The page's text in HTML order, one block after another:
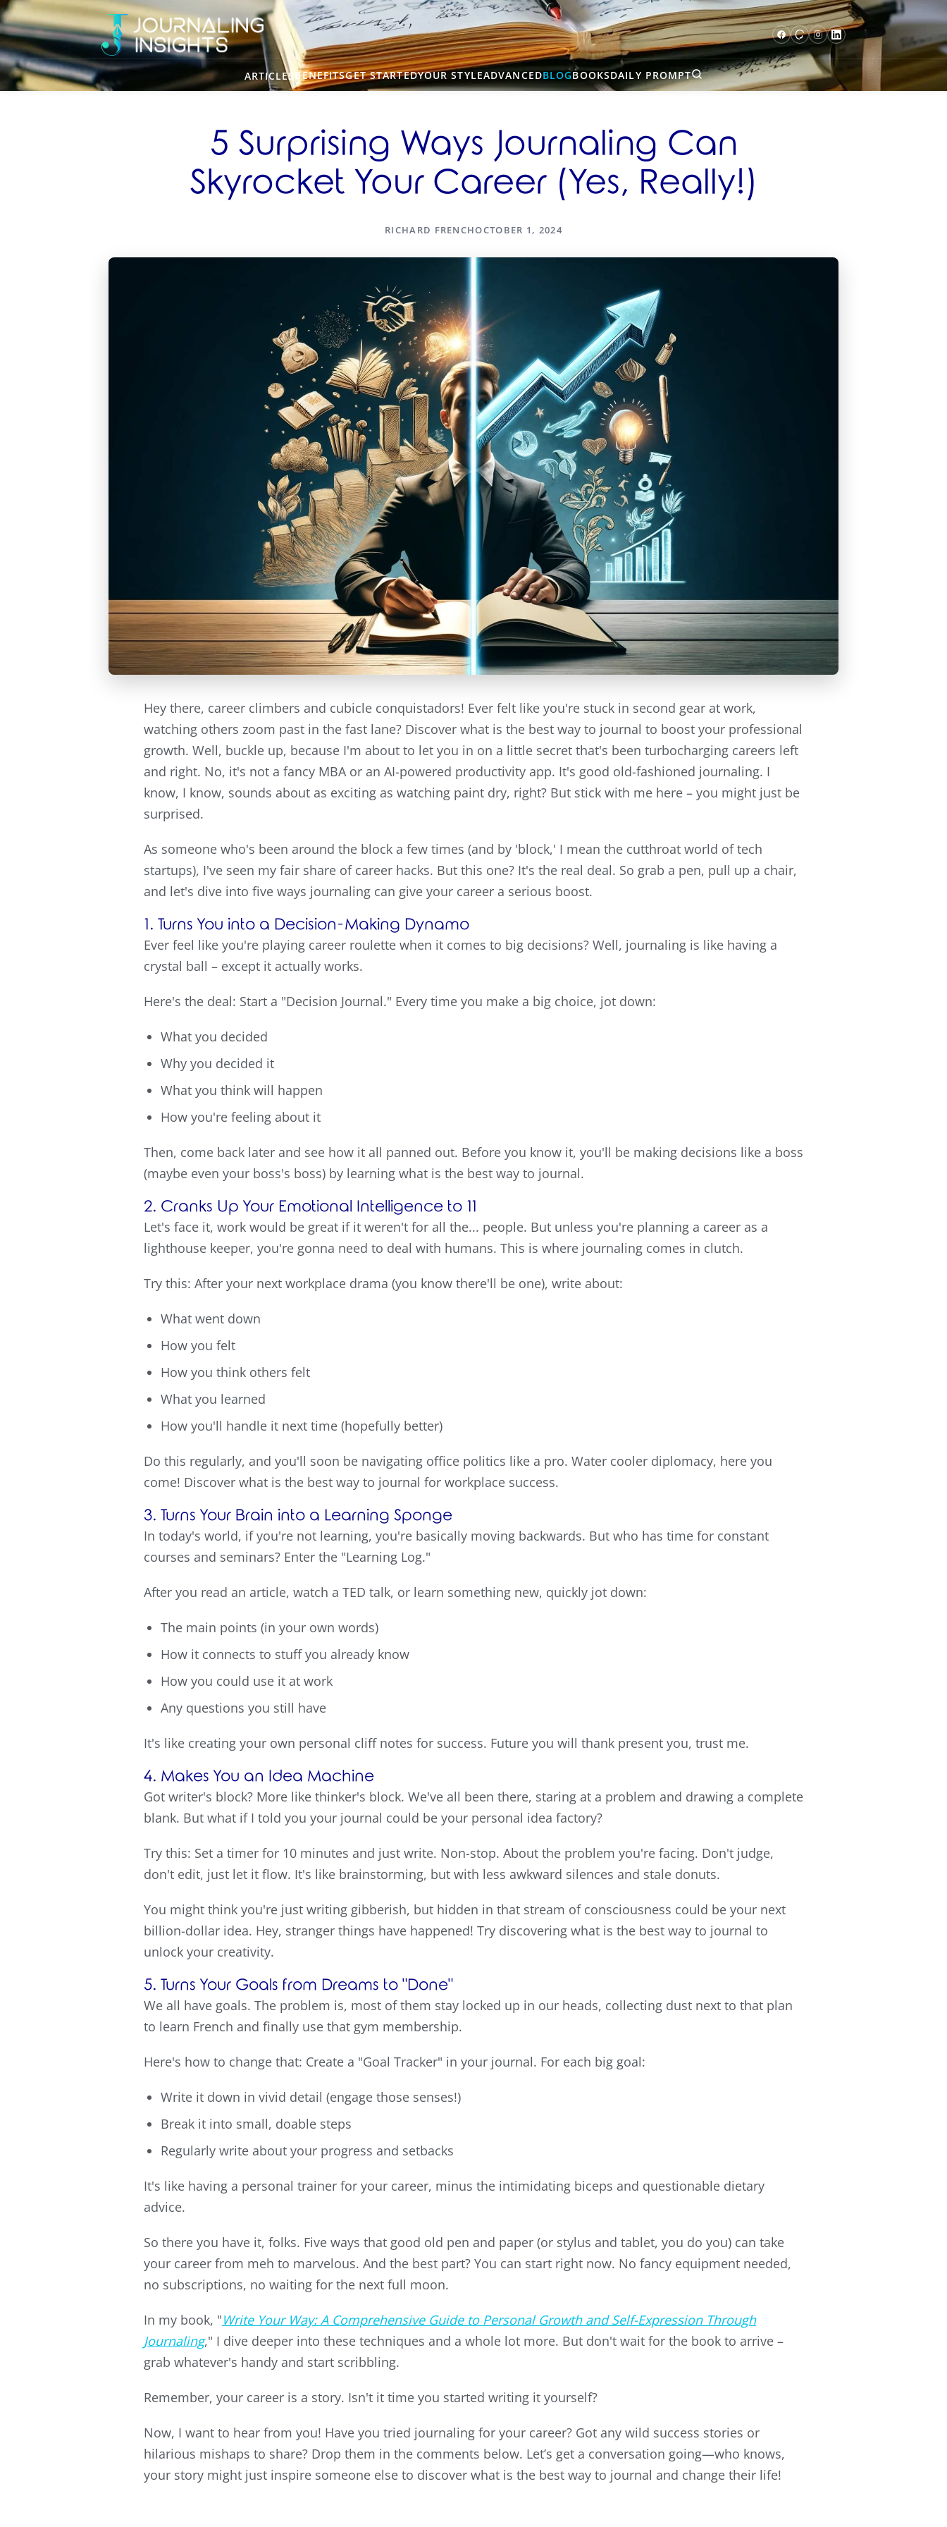
ARTICLES BENEFITSGET STARTEDYOUR STYLEADVANCEDBLOGBOOKSDAILY PROMPT
5 Surprising Ways Journaling Can
Skyrocket Your Career (Yes, Really!)
RICHARD FRENCHOCTOBER 1, 2024
Hey there, career climbers and cubicle conquistadors! Ever felt like you're stuck in second gear at work,
watching others zoom past in the fast lane? Discover what is the best way to journal to boost your professional
growth. Well, buckle up, because I'm about to let you in on a little secret that's been turbocharging careers left
and right. No, it's not a fancy MBA or an AI-powered productivity app. It's good old-fashioned journaling. I
know, I know, sounds about as exciting as watching paint dry, right? But stick with me here – you might just be
surprised.
As someone who's been around the block a few times (and by 'block,' I mean the cutthroat world of tech
startups), I've seen my fair share of career hacks. But this one? It's the real deal. So grab a pen, pull up a chair,
and let's dive into five ways journaling can give your career a serious boost.
1. Turns You into a Decision-Making Dynamo
Ever feel like you're playing career roulette when it comes to big decisions? Well, journaling is like having a
crystal ball – except it actually works.
Here's the deal: Start a "Decision Journal." Every time you make a big choice, jot down:
What you decided
Why you decided it
What you think will happen
How you're feeling about it
Then, come back later and see how it all panned out. Before you know it, you'll be making decisions like a boss
(maybe even your boss's boss) by learning what is the best way to journal.
2. Cranks Up Your Emotional Intelligence to 11
Let's face it, work would be great if it weren't for all the... people. But unless you're planning a career as a
lighthouse keeper, you're gonna need to deal with humans. This is where journaling comes in clutch.
Try this: After your next workplace drama (you know there'll be one), write about:
What went down
How you felt
How you think others felt
What you learned
How you'll handle it next time (hopefully better)
Do this regularly, and you'll soon be navigating office politics like a pro. Water cooler diplomacy, here you
come! Discover what is the best way to journal for workplace success.
3. Turns Your Brain into a Learning Sponge
In today's world, if you're not learning, you're basically moving backwards. But who has time for constant
courses and seminars? Enter the "Learning Log."
After you read an article, watch a TED talk, or learn something new, quickly jot down:
The main points (in your own words)
How it connects to stuff you already know
How you could use it at work
Any questions you still have
It's like creating your own personal cliff notes for success. Future you will thank present you, trust me.
4. Makes You an Idea Machine
Got writer's block? More like thinker's block. We've all been there, staring at a problem and drawing a complete
blank. But what if I told you your journal could be your personal idea factory?
Try this: Set a timer for 10 minutes and just write. Non-stop. About the problem you're facing. Don't judge,
don't edit, just let it flow. It's like brainstorming, but with less awkward silences and stale donuts.
You might think you're just writing gibberish, but hidden in that stream of consciousness could be your next
billion-dollar idea. Hey, stranger things have happened! Try discovering what is the best way to journal to
unlock your creativity.
5. Turns Your Goals from Dreams to "Done"
We all have goals. The problem is, most of them stay locked up in our heads, collecting dust next to that plan
to learn French and finally use that gym membership.
Here's how to change that: Create a "Goal Tracker" in your journal. For each big goal:
Write it down in vivid detail (engage those senses!)
Break it into small, doable steps
Regularly write about your progress and setbacks
It's like having a personal trainer for your career, minus the intimidating biceps and questionable dietary
advice.
So there you have it, folks. Five ways that good old pen and paper (or stylus and tablet, you do you) can take
your career from meh to marvelous. And the best part? You can start right now. No fancy equipment needed,
no subscriptions, no waiting for the next full moon.
In my book, "Write Your Way: A Comprehensive Guide to Personal Growth and Self-Expression Through
Journaling," I dive deeper into these techniques and a whole lot more. But don't wait for the book to arrive –
grab whatever's handy and start scribbling.
Remember, your career is a story. Isn't it time you started writing it yourself?
Now, I want to hear from you! Have you tried journaling for your career? Got any wild success stories or
hilarious mishaps to share? Drop them in the comments below. Let’s get a conversation going—who knows,
your story might just inspire someone else to discover what is the best way to journal and change their life!